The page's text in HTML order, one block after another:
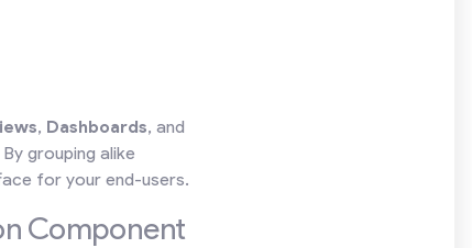
, Dashboards, and
grouping alike
for your end-users.
Component